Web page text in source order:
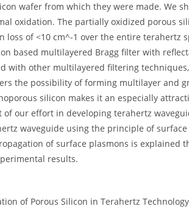
wafer from which they were made. We
oxidation. The partially oxidized porous
loss of <10 cm^-1 over the entire terahertz
based multilayered Bragg filter with
with other multilayered filtering
the possibility of forming multilayer and
silicon makes it an especially
of our effort in developing terahertz
waveguide using the principle of
of surface plasmons is explained
results.
of Porous Silicon in Terahertz